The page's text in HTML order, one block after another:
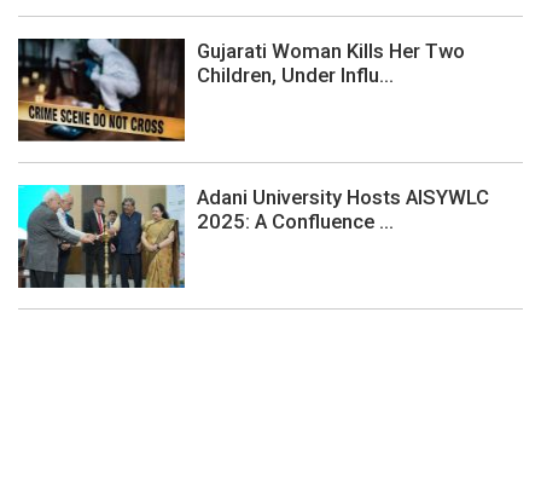
Gujarati Woman Kills Her Two
Children, Under Influ...
Adani University Hosts AISYWLC
2025: A Confluence ...